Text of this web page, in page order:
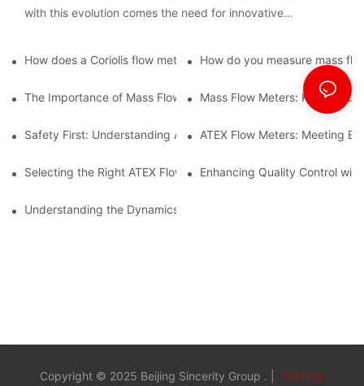
with this evolution comes the need for innovative
How does a Coriolis flow meter work?How do you measure mass
The Importance of Mass Flow Meters in Chemical
Mass Flow Meters: Key
Safety First: Understanding ATEX Flow Meters for Hazardous
ATEX Flow Meters: Meeting
Selecting the Right ATEX Flow Meter for Flammable Material
Enhancing Quality Control
Understanding the Dynamics of Coriolis Mass Flow
Copyright © 2025 Beijing Sincerity Group . | Sitemap